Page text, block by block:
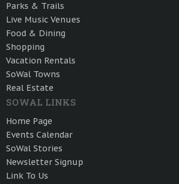
Parks & Trails
Live Music Venues
Food & Dining
Shopping
Vacation Rentals
SoWal Towns
Real Estate
SOWAL LINKS
Home Page
Events Calendar
SoWal Stories
Newsletter Signup
Link To Us